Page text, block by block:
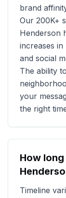
brand
Our 200K+
Henderson
increases
and social
The ability
your
the right
How
Timeline